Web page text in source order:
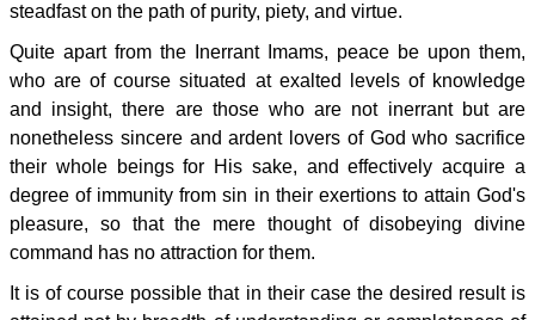
steadfast on the path of purity, piety, and virtue.
Quite apart from the Inerrant Imams, peace be upon them,
who are of course situated at exalted levels of knowledge
and insight, there are those who are not inerrant but are
nonetheless sincere and ardent lovers of God who sacrifice
their whole beings for His sake, and effectively acquire a
degree of immunity from sin in their exertions to attain God's
pleasure, so that the mere thought of disobeying divine
command has no attraction for them.
It is of course possible that in their case the desired result is